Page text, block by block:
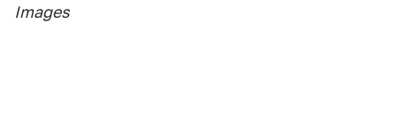
Images